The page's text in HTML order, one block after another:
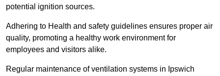
potential ignition sources.
Adhering to Health and safety guidelines ensures proper air
quality, promoting a healthy work environment for
employees and visitors alike.
Regular maintenance of ventilation systems in Ipswich